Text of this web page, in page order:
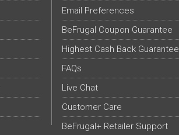
Email Preferences
BeFrugal Coupon Guarantee
Highest Cash Back Guarantee
FAQs
Live Chat
Customer Care
BeFrugal+ Retailer Support